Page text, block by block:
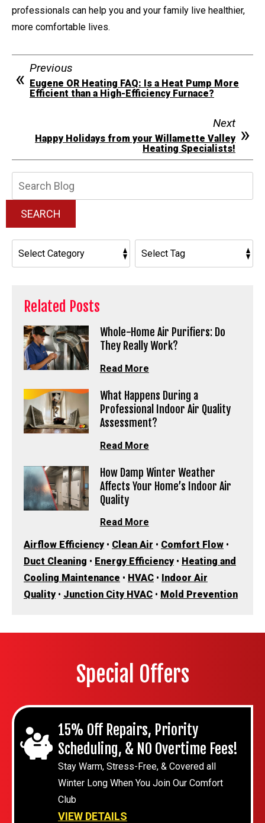
professionals can help you and your family live healthier,
more comfortable lives.
Previous
Eugene OR Heating FAQ: Is a Heat Pump More
Efficient than a High-Efficiency Furnace?
Next
Happy Holidays from your Willamette Valley
Heating Specialists!
SEARCH
Related Posts
Whole-Home Air Purifiers: Do
They Really Work?
Read More
What Happens During a
Professional Indoor Air Quality
Assessment?
Read More
How Damp Winter Weather
Affects Your Home’s Indoor Air
Quality
Read More
Airflow Efficiency• Clean Air • Comfort Flow •
Duct Cleaning • Energy Efficiency• Heating and
Cooling Maintenance • HVAC • Indoor Air
Quality• Junction City HVAC • Mold Prevention
Special Offers
15% Off Repairs, Priority
Scheduling, & NO Overtime Fees!
Stay Warm, Stress-Free, & Covered all
Winter Long When You Join Our Comfort
Club
VIEW DETAILS